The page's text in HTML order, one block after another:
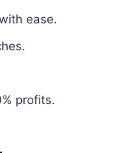
ease.
profits.